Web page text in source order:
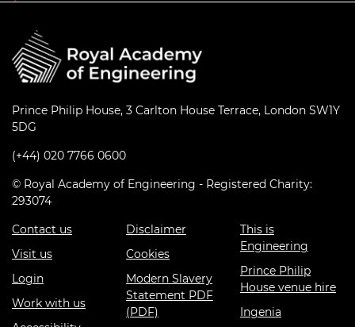
Prince Philip House, 3 Carlton House Terrace, London SW1Y
5DG
(+44) 020 7766 0600
© Royal Academy of Engineering - Registered Charity:
293074
Contact us
Visit us
Login
Work with us
Disclaimer
Cookies
Modern Slavery
Statement PDF
(PDF)
This is
Engineering
Prince Philip
House venue hire
Ingenia